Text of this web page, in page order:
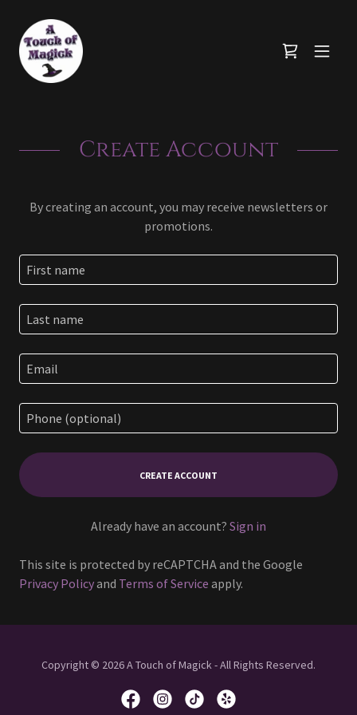
Create Account
By creating an account, you may receive newsletters or
promotions.
CREATE ACCOUNT
Already have an account? Sign in
This site is protected by reCAPTCHA and the Google
Privacy Policyand Terms of Service apply.
Copyright © 2026 A Touch of Magick - All Rights Reserved.